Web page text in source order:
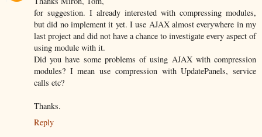
for suggestion. I already interested with compressing modules,
but did no implement it yet. I use AJAX almost everywhere in my
last project and did not have a chance to investigate every aspect of
using module with it.
Did you have some problems of using AJAX with compression
modules? I mean use compression with UpdatePanels, service
calls etc?
Thanks.
Reply